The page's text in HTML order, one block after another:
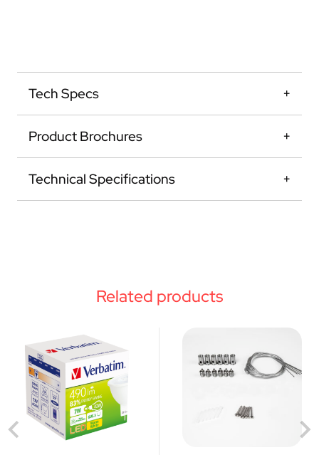
Tech Specs
Product Brochures
Technical Specifications
Related products